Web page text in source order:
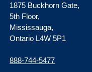
1875 Buckhorn Gate,
5th Floor,
Mississauga,
Ontario L4W 5P1
888-744-5477